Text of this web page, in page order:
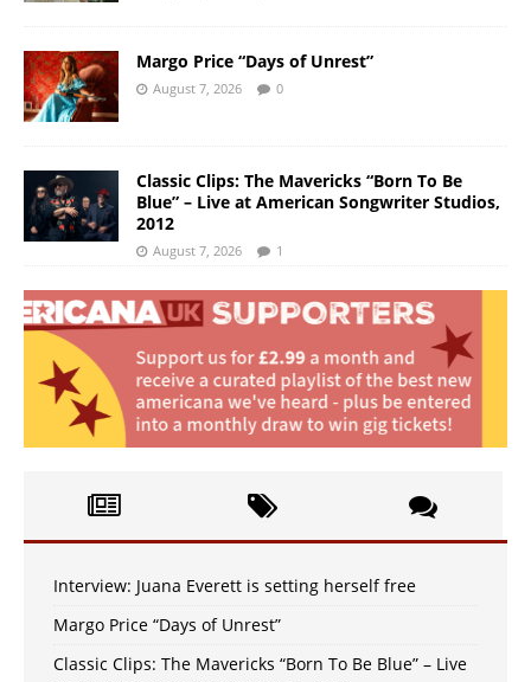
Margo Price “Days of Unrest”
August 7, 2026 0
Classic Clips: The Mavericks “Born To Be
Blue” – Live at American Songwriter Studios,
2012
August 7, 2026 1
Interview: Juana Everett is setting herself free
Margo Price “Days of Unrest”
Classic Clips: The Mavericks “Born To Be Blue” – Live